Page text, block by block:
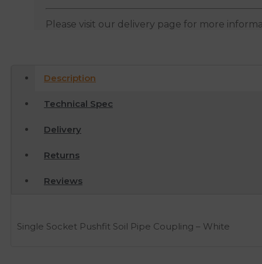
Please visit our delivery page for more
Description
Technical Spec
Delivery
Returns
Reviews
Single Socket Pushfit Soil Pipe Coupling – White